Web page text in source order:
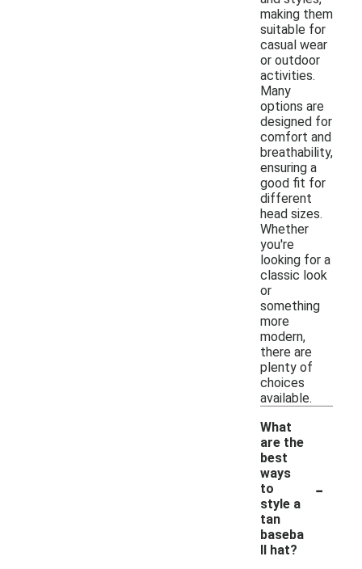
making them
suitable for
casual wear
or outdoor
activities.
Many
options are
designed for
comfort and
breathability,
ensuring a
good fit for
different
head sizes.
Whether
you're
looking for a
classic look
or
something
more
modern,
there are
plenty of
choices
available.
What
are the
best
ways
to
style a
tan
baseba
ll hat?
-